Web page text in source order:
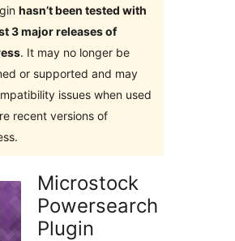
hasn’t been tested with
3 major releases of
. It may no longer be
or supported and may
issues when used
recent versions of
Microstock
Powersearch
Plugin